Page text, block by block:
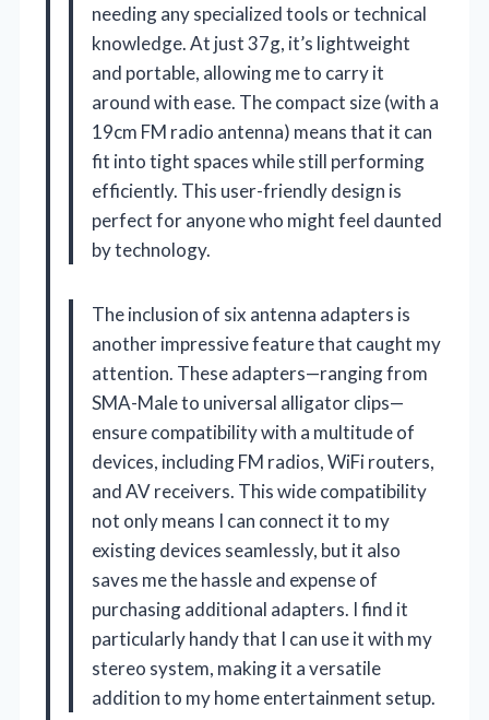
needing any specialized tools or technical
knowledge. At just 37g, it’s lightweight
and portable, allowing me to carry it
around with ease. The compact size (with a
19cm FM radio antenna) means that it can
fit into tight spaces while still performing
efficiently. This user-friendly design is
perfect for anyone who might feel daunted
by technology.
The inclusion of six antenna adapters is
another impressive feature that caught my
attention. These adapters—ranging from
SMA-Male to universal alligator clips—
ensure compatibility with a multitude of
devices, including FM radios, WiFi routers,
and AV receivers. This wide compatibility
not only means I can connect it to my
existing devices seamlessly, but it also
saves me the hassle and expense of
purchasing additional adapters. I find it
particularly handy that I can use it with my
stereo system, making it a versatile
addition to my home entertainment setup.